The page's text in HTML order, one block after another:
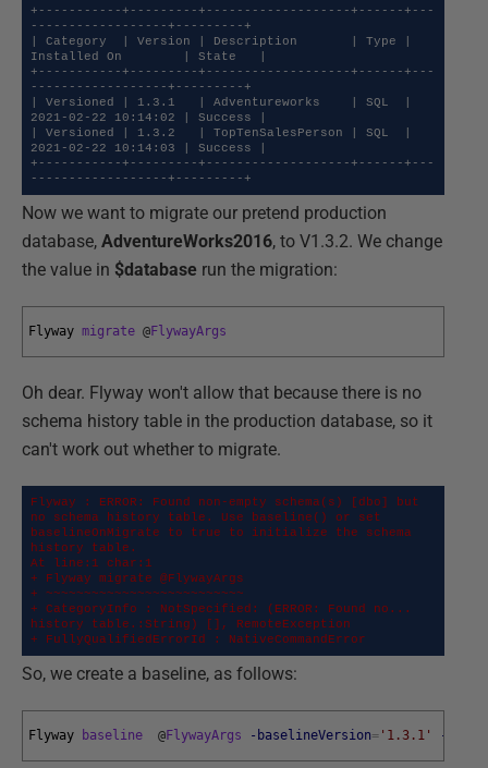
+-----------+---------+-------------------+------+---
------------------+---------+
| Category  | Version | Description       | Type |
Installed On        | State   |
+-----------+---------+-------------------+------+---
------------------+---------+
| Versioned | 1.3.1   | Adventureworks    | SQL  |
2021-02-22 10:14:02 | Success |
| Versioned | 1.3.2   | TopTenSalesPerson | SQL  |
2021-02-22 10:14:03 | Success |
+-----------+---------+-------------------+------+---
------------------+---------+
Now we want to migrate our pretend production
database, AdventureWorks2016, to V1.3.2. We change
the value in $database run the migration:
Flyway migrate @FlywayArgs
Oh dear. Flyway won't allow that because there is no
schema history table in the production database, so it
can't work out whether to migrate.
Flyway : ERROR: Found non-empty schema(s) [dbo] but
no schema history table. Use baseline() or set
baselineOnMigrate to true to initialize the schema
history table.
At line:1 char:1
+ Flyway migrate @FlywayArgs
+ ~~~~~~~~~~~~~~~~~~~~~~~~~~
+ CategoryInfo : NotSpecified: (ERROR: Found no...
history table.:String) [], RemoteException
+ FullyQualifiedErrorId : NativeCommandError
So, we create a baseline, as follows:
Flyway baseline @FlywayArgs -baselineVersion= '1.3.1' -